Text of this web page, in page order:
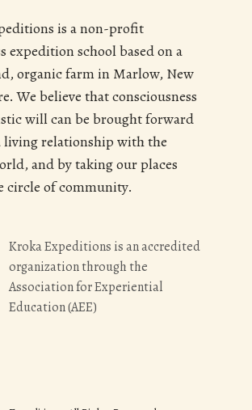
is a non-profit
expedition school based on a
organic farm in Marlow, New
We believe that consciousness
will can be brought forward
living relationship with the
and by taking our places
circle of community.
Kroka Expeditions is an accredited
organization through the
Association for Experiential
Education (AEE)